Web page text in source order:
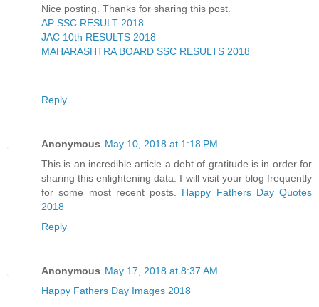
Nice posting. Thanks for sharing this post.
AP SSC RESULT 2018
JAC 10th RESULTS 2018
MAHARASHTRA BOARD SSC RESULTS 2018
Reply
Anonymous May 10, 2018 at 1:18 PM
This is an incredible article a debt of gratitude is in order for
sharing this enlightening data. I will visit your blog frequently
for some most recent posts. Happy Fathers Day Quotes
2018
Reply
Anonymous May 17, 2018 at 8:37 AM
Happy Fathers Day Images 2018